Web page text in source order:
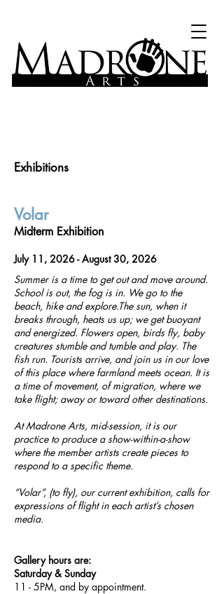
Exhibitions
Volar
Midterm Exhibition
July 11, 2026 - August 30, 2026
Summer is a time to get out and move around.
School is out, the fog is in. We go to the
beach, hike and explore.The sun, when it
breaks through, heats us up; we get buoyant
and energized. Flowers open, birds fly, baby
creatures stumble and tumble and play. The
fish run. Tourists arrive, and join us in our love
of this place where farmland meets ocean. It is
a time of movement, of migration, where we
take flight; away or toward other destinations.
At Madrone Arts, mid-session, it is our
practice to produce a show-within-a-show
where the member artists create pieces to
respond to a specific theme.
“Volar”, (to fly), our current exhibition, calls for
expressions of flight in each artist’s chosen
media.
Gallery hours are:
Saturday & Sunday
11 - 5PM, and by appointment.